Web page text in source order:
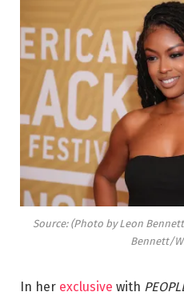
Source: (Photo by Leon
Bennett/
In her exclusive with